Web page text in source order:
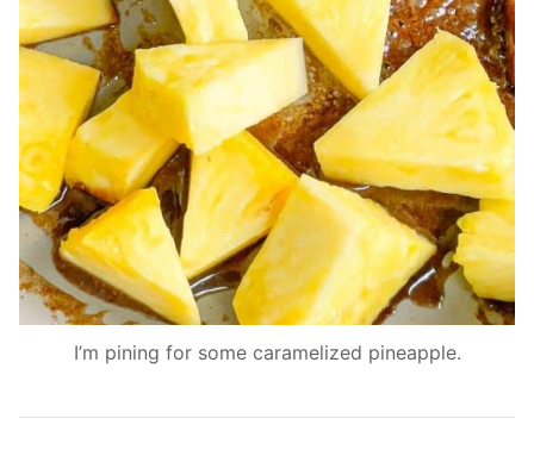
I’m pining for some caramelized pineapple.